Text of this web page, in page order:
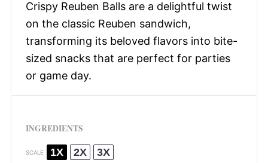
Crispy Reuben Balls are a delightful twist
on the classic Reuben sandwich,
transforming its beloved flavors into bite-
sized snacks that are perfect for parties
or game day.
INGREDIENTS
SCALE 1X 2X 3X